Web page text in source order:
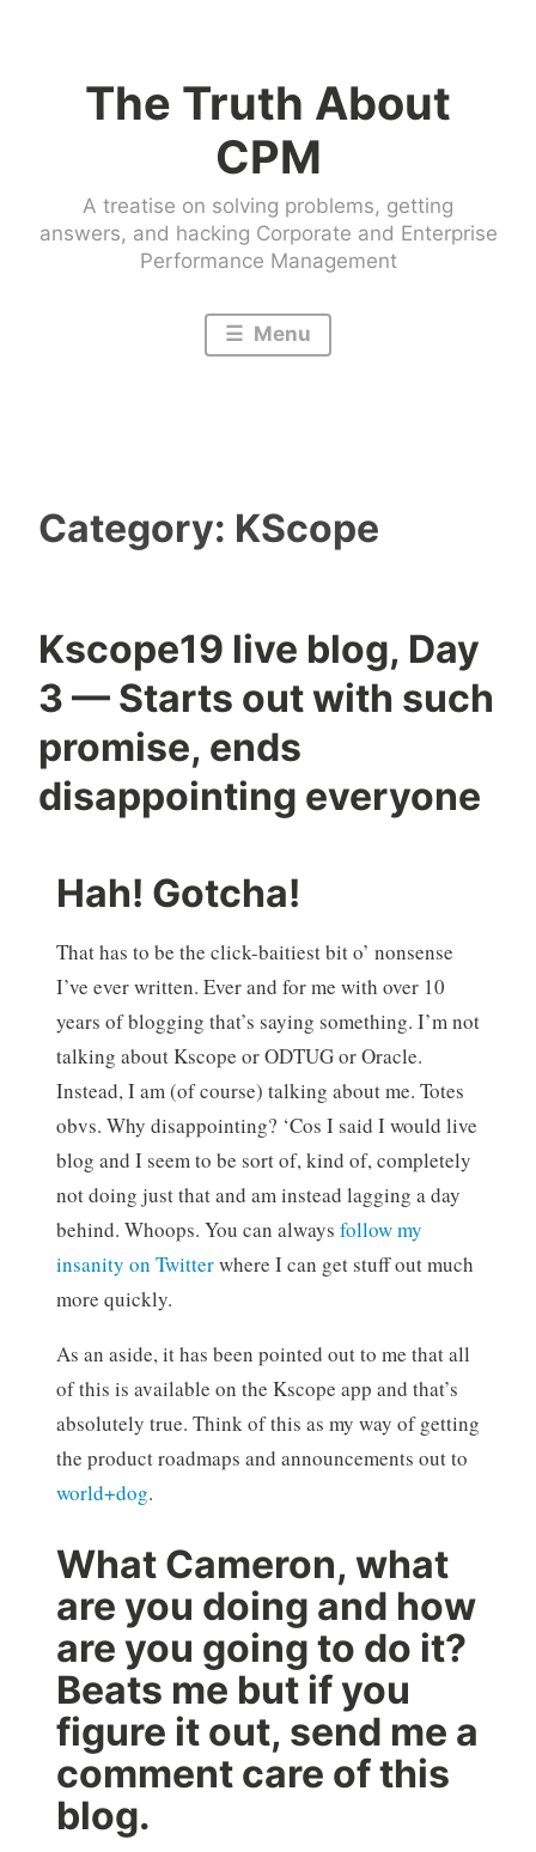
The Truth About
CPM
A treatise on solving problems, getting
answers, and hacking Corporate and Enterprise
Performance Management
Menu
Category: KScope
Kscope19 live blog, Day
3 — Starts out with such
promise, ends
disappointing everyone
Hah! Gotcha!
That has to be the click-baitiest bit o’ nonsense
I’ve ever written. Ever and for me with over 10
years of blogging that’s saying something. I’m not
talking about Kscope or ODTUG or Oracle.
Instead, I am (of course) talking about me. Totes
obvs. Why disappointing? ‘Cos I said I would live
blog and I seem to be sort of, kind of, completely
not doing just that and am instead lagging a day
behind. Whoops. You can always follow my
insanity on Twitterwhere I can get stuff out much
more quickly.
As an aside, it has been pointed out to me that all
of this is available on the Kscope app and that’s
absolutely true. Think of this as my way of getting
the product roadmaps and announcements out to
world+dog.
What Cameron, what
are you doing and how
are you going to do it?
Beats me but if you
figure it out, send me a
comment care of this
blog.